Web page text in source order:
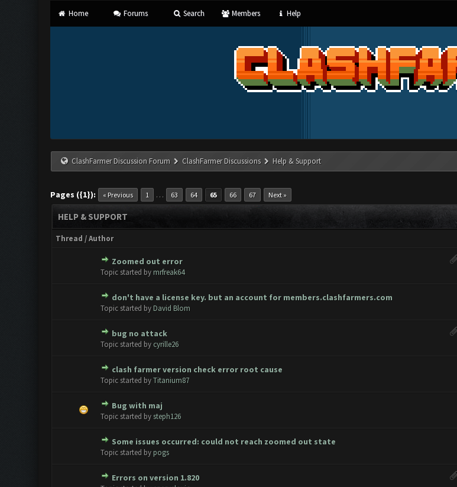
Home Forums Search Members Help
ClashFarmer Discussion Forum ClashFarmer Discussions Help & Support
Pages ({1}): « Previous 1 … 63 64 65 66 67 Next »
HELP & SUPPORT
Thread /Author
Zoomed out error
Topic started by mrfreak64
0 Vote(s) - 0 out of 5 in Average
don't have a license key. but an account for members.clashfarmers.com
Topic started by David Blom
0 Vote(s) - 0 out of 5 in Average
1 23 45
bug no attack
Topic started by cyrille26
0 Vote(s) - 0 out of 5 in Average
clash farmer version check error root cause
Topic started byTitanium87
0 Vote(s) - 0 out of 5 in Average
1 2 34 5
Bug with maj
Topic started by steph126
0 Vote(s) - 0 out of 5 in Average
Some issues occurred: could not reach zoomed out state
Topic started by pogs
0 Vote(s) - 0 out of 5 in Average
1 234 5
Errors on version 1.8200 Vote(s) - 0 out of 5 in Average